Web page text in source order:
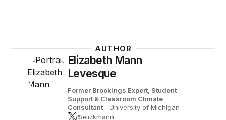
AUTHOR
Elizabeth Mann
Levesque
Former Brookings Expert, Student
Support & Classroom Climate
Consultant - University of Michigan
@elizkmann